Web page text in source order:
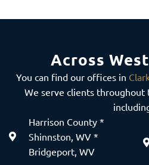
Across
You can find our offices in
We serve clients throughout
Harrison County *
Shinnston, WV *
Bridgeport, WV